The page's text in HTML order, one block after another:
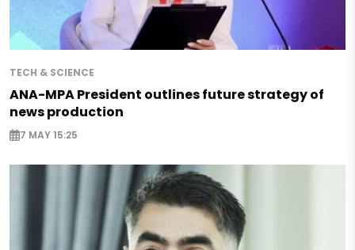
TECH & SCIENCE
ANA-MPA President outlines future strategy of
news production
7 MAY 15:25